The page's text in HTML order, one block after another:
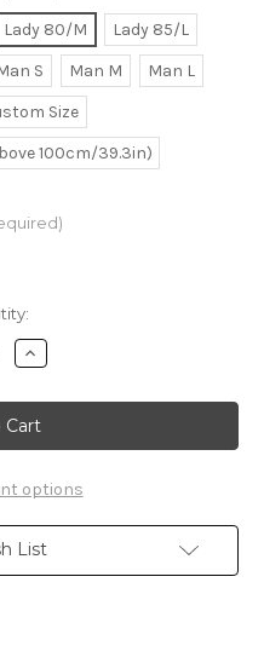
Lady 80/M
Lady 85/L
S Man M
Man L
Size
100cm/39.3in)
Increase
Quantity
Naruto
Cosplay,
Tsunade
Costume
options
List